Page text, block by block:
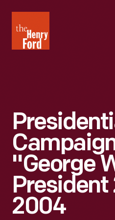
Henry
Ford
"George
2004